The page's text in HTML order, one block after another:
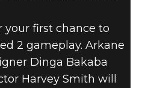
your first chance to
2 gameplay. Arkane
Dinga Bakaba
Harvey Smith will